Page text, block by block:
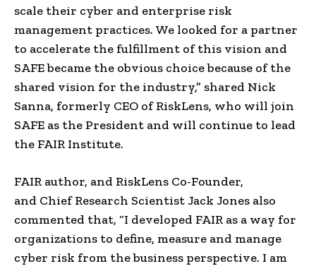
scale their cyber and enterprise risk
management practices. We looked for a partner
to accelerate the fulfillment of this vision and
SAFE became the obvious choice because of the
shared vision for the industry,” shared Nick
Sanna, formerly CEO ofRiskLens, who will join
SAFE as the President and will continue to lead
the FAIR Institute.
FAIR author, and RiskLens Co-Founder,
and Chief Research ScientistJack Jones also
commented that, “I developed FAIR as a way for
organizations to define, measure and manage
cyber risk from the business perspective. I am